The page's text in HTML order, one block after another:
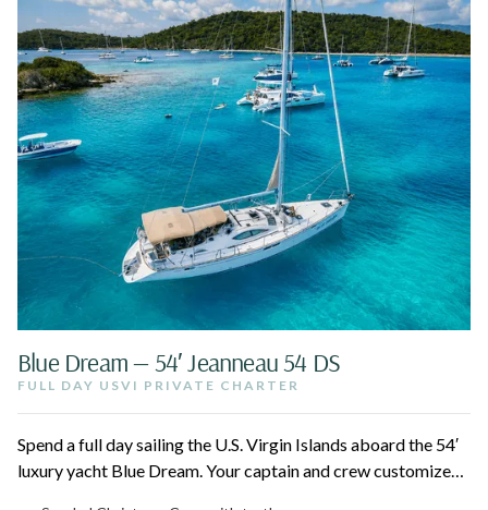
Blue Dream — 54′ Jeanneau 54 DS
FULL DAY USVI PRIVATE CHARTER
Spend a full day sailing the U.S. Virgin Islands aboard the 54′
luxury yacht Blue Dream. Your captain and crew customize